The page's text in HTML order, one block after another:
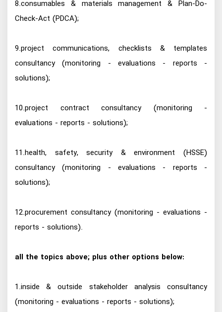
8.consumables & materials management & Plan-Do-
Check-Act (PDCA);
9.project communications, checklists & templates
consultancy (monitoring - evaluations - reports -
solutions);
10.project contract consultancy (monitoring -
evaluations - reports - solutions);
11.health, safety, security & environment (HSSE)
consultancy (monitoring - evaluations - reports -
solutions);
12.procurement consultancy (monitoring - evaluations -
reports - solutions).
all the topics above; plus other options below:
1.inside & outside stakeholder analysis consultancy
(monitoring - evaluations - reports - solutions);